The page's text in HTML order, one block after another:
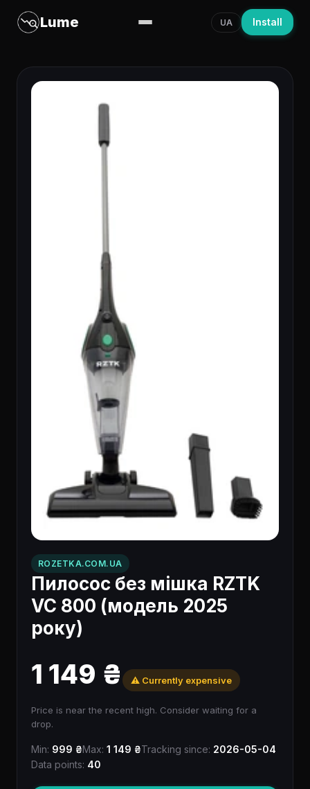
Lume UA Install
ROZETKA.COM.UA
Пилосос без мішка RZTK
VC 800 (модель 2025
року)
1 149 ₴ ⚠️ Currently expensive
Price is near the recent high. Consider waiting for a
drop.
Min: 999 ₴Max: 1 149 ₴Tracking since: 2026-05-04
Data points: 40